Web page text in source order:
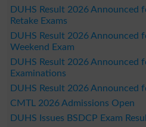
DUHS Result 2026 Announced
Retake Exams
DUHS Result 2026 Announced
Weekend Exam
DUHS Result 2026 Announced
Examinations
DUHS Result 2026 Announced
CMTL 2026 Admissions Open
DUHS Issues BSDCP Exam